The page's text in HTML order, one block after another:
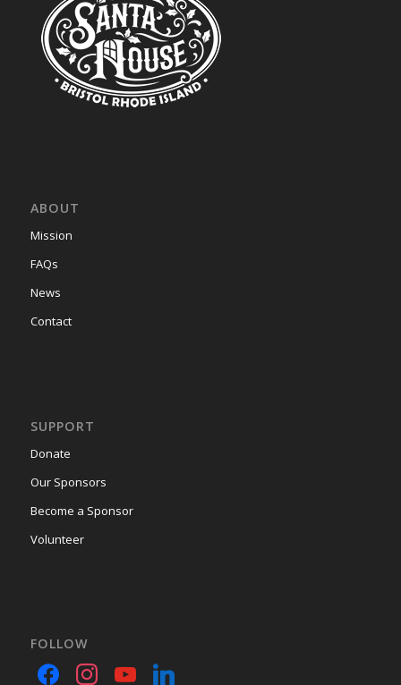
ABOUT
Mission
FAQs
News
Contact
SUPPORT
Donate
Our Sponsors
Become a Sponsor
Volunteer
FOLLOW